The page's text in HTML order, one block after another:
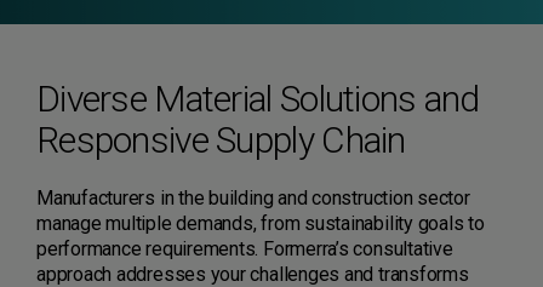
Diverse Material Solutions and
Responsive Supply Chain
Manufacturers in the building and construction sector
manage multiple demands, from sustainability goals to
performance requirements. Formerra’s consultative
approach addresses your challenges and transforms